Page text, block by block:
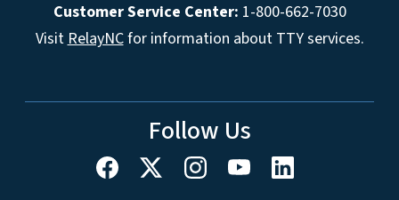
Customer Service Center: 1-800-662-7030
VisitRelayNCfor information about TTY services.
Follow Us